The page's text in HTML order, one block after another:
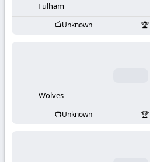
KooraLive
Fulham
Unknown
Wolves
Unknown